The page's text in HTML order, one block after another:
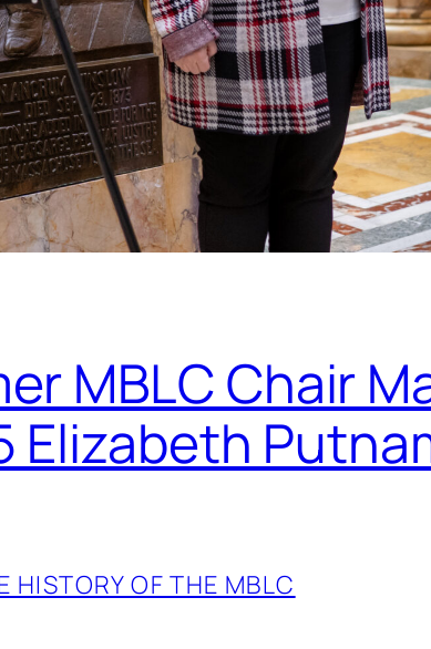
MBLC Chair
Elizabeth
HISTORY OF THE MBLC